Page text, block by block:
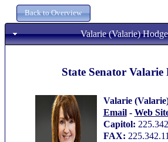
Valarie (Valarie)
State Senator Valarie
Valarie
Email- Web
Capitol:
FAX: